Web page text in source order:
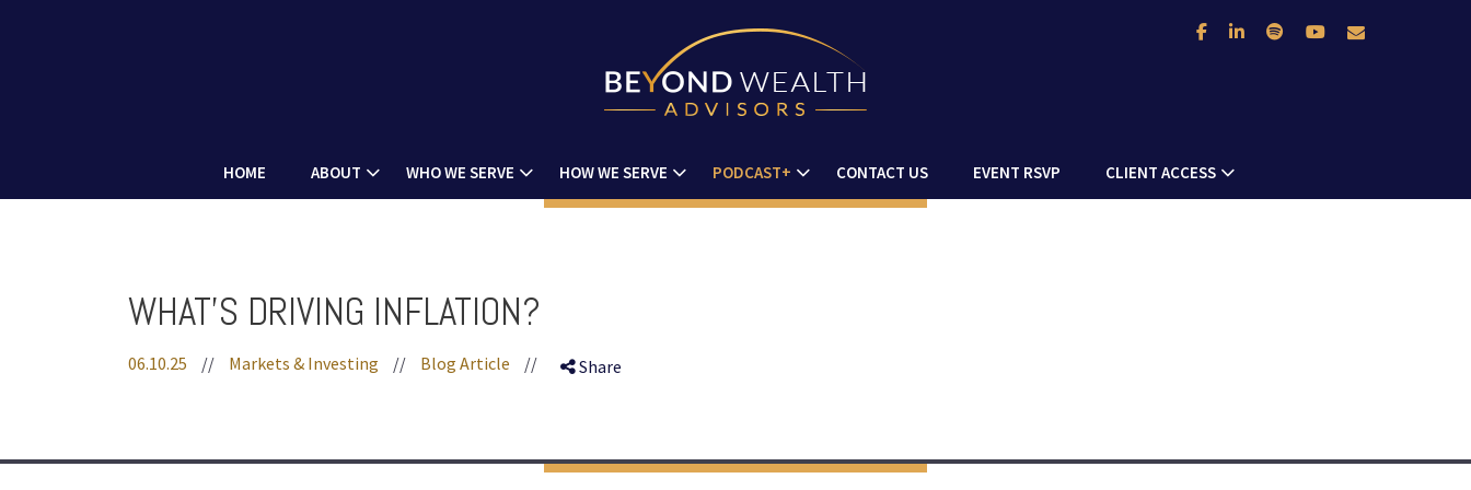
facebooklinkedinspotify youtube
HOME ABOUT WHO WE SERVE HOW WE SERVE PODCAST+ CONTACT US EVENT RSVP CLIENT ACCESS
WHAT'S DRIVING INFLATION?
06.10.25 // Markets & Investing // Blog Article // Share